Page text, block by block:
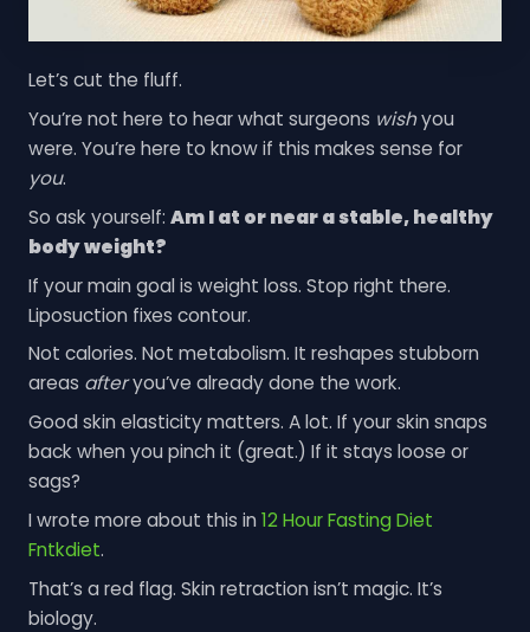
Let’s cut the fluff.
You’re not here to hear what surgeons wishyou
were. You’re here to know if this makes sense for
you.
So ask yourself: Am I at or near a stable, healthy
body weight?
If your main goal is weight loss. Stop right there.
Liposuction fixes contour.
Not calories. Not metabolism. It reshapes stubborn
areas afteryou’ve already done the work.
Good skin elasticity matters. A lot. If your skin snaps
back when you pinch it (great.) If it stays loose or
sags?
I wrote more about this in 12 Hour Fasting Diet
Fntkdiet.
That’s a red flag. Skin retraction isn’t magic. It’s
biology.